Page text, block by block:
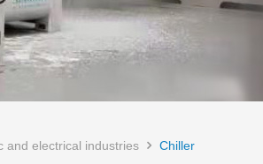
and electrical industries Chiller